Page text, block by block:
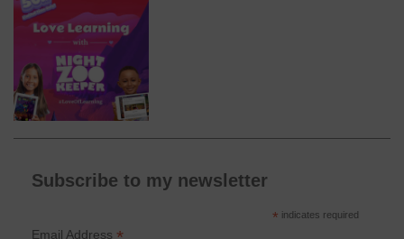
Subscribe to my newsletter
* indicates required
Email Address